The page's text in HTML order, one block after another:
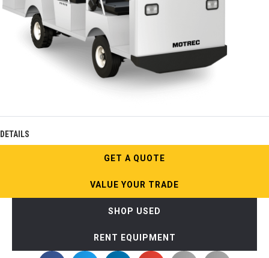
DETAILS
GET A QUOTE
VALUE YOUR TRADE
SHOP USED
RENT EQUIPMENT